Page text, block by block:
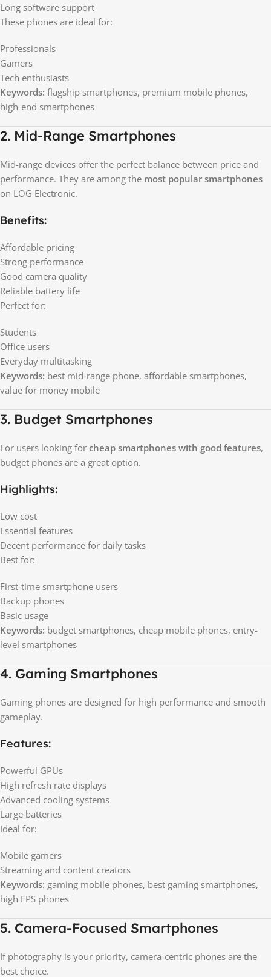
Long software support
These phones are ideal for:
Professionals
Gamers
Tech enthusiasts
Keywords: flagship smartphones, premium mobile phones,
high-end smartphones
2. Mid-Range Smartphones
Mid-range devices offer the perfect balance between price and
performance. They are among the most popular smartphones
on LOG Electronic.
Benefits:
Affordable pricing
Strong performance
Good camera quality
Reliable battery life
Perfect for:
Students
Office users
Everyday multitasking
Keywords: best mid-range phone, affordable smartphones,
value for money mobile
3. Budget Smartphones
For users looking for cheap smartphones with good features,
budget phones are a great option.
Highlights:
Low cost
Essential features
Decent performance for daily tasks
Best for:
First-time smartphone users
Backup phones
Basic usage
Keywords: budget smartphones, cheap mobile phones, entry-
level smartphones
4. Gaming Smartphones
Gaming phones are designed for high performance and smooth
gameplay.
Features:
Powerful GPUs
High refresh rate displays
Advanced cooling systems
Large batteries
Ideal for:
Mobile gamers
Streaming and content creators
Keywords: gaming mobile phones, best gaming smartphones,
high FPS phones
5. Camera-Focused Smartphones
If photography is your priority, camera-centric phones are the
best choice.